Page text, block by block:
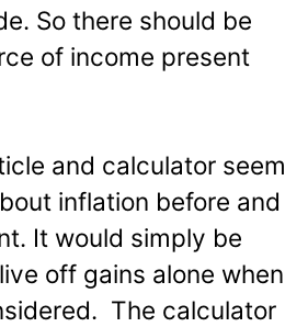
So there should be
of income present
and calculator seem
inflation before and
It would simply be
off gains alone when
The calculator